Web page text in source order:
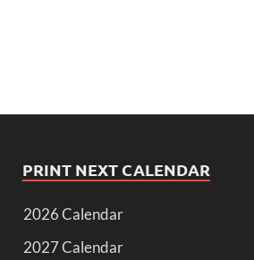
PRINT NEXT CALENDAR
2026 Calendar
2027 Calendar